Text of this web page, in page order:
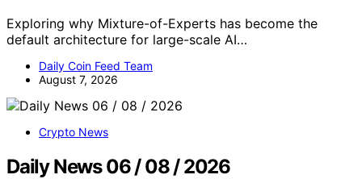
Exploring why Mixture-of-Experts has become the
default architecture for large-scale AI…
Daily Coin Feed Team
August 7, 2026
Crypto News
Daily News 06 / 08 / 2026